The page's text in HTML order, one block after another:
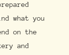
what you
on the
and